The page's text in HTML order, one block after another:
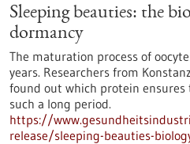
Sleeping beauties: the
dormancy
The maturation process of
years. Researchers from
found out which protein
such a long period.
https://
release/sleeping-beauties-